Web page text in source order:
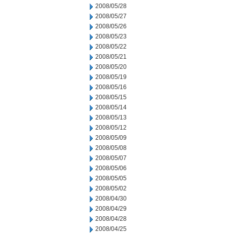
2008/05/28
2008/05/27
2008/05/26
2008/05/23
2008/05/22
2008/05/21
2008/05/20
2008/05/19
2008/05/16
2008/05/15
2008/05/14
2008/05/13
2008/05/12
2008/05/09
2008/05/08
2008/05/07
2008/05/06
2008/05/05
2008/05/02
2008/04/30
2008/04/29
2008/04/28
2008/04/25